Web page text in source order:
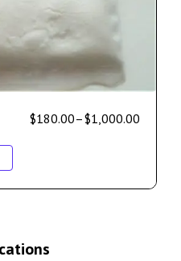
$180.00–$1,000.00